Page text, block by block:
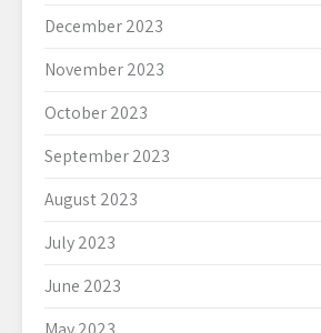
December 2023
November 2023
October 2023
September 2023
August 2023
July 2023
June 2023